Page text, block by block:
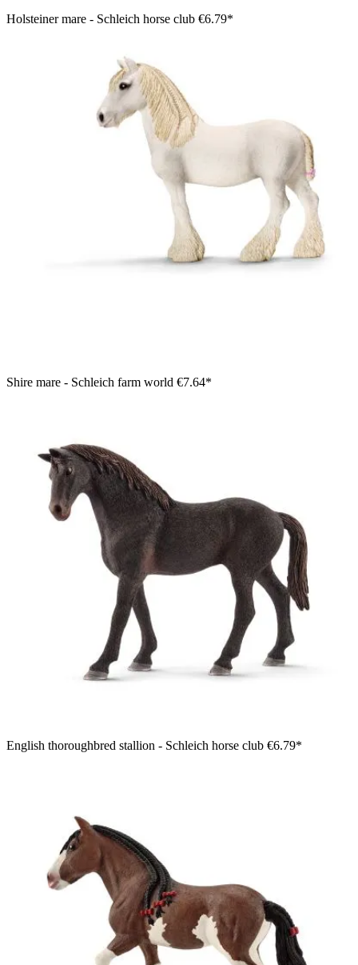
Holsteiner mare - Schleich horse club €6.79*
Shire mare - Schleich farm world €7.64*
English thoroughbred stallion - Schleich horse club €6.79*